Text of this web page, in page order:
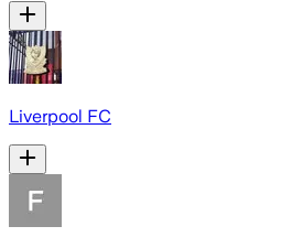
Liverpool FC